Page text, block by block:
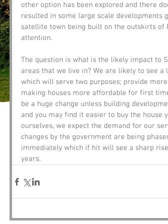
other option has been explored and there
resulted in some large scale developments
satellite town being built on the outskirts
attention.
The question is what is the likely impact to
areas that we live in? We are likely to see
which will serve two purposes; provide
making houses more affordable for first
be a huge change unless building
and you may find it easier to buy the house
ourselves, we expect the demand for our
changes by the government are being
immediately which if hit will see a sharp
years.